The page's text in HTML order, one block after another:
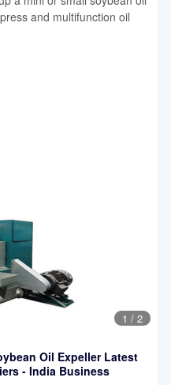
and multifunction oil
1 / 2
Oil Expeller Latest
- India Business